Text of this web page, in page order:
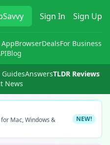
Sign In Sign Up
BrowserDealsFor Business
Blog
AnswersTLDR Reviews
News
Mac, Windows &
NEW!